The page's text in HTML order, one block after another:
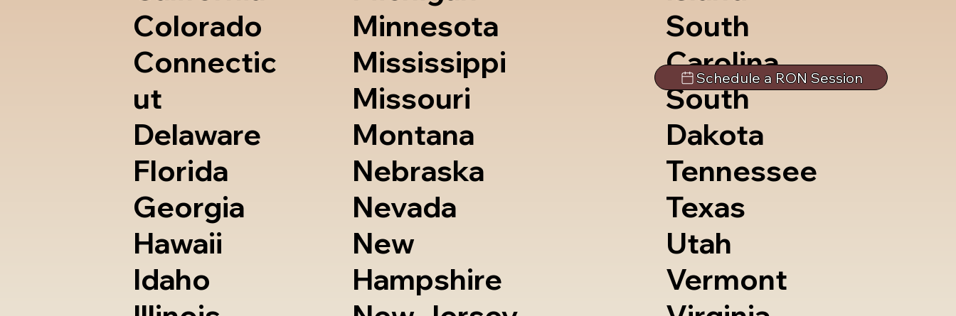
Colorado
Connectic
ut
Delaware
Florida
Georgia
Hawaii
Idaho
Minnesota
Mississippi
Missouri
Montana
Nebraska
Nevada
New
Hampshire
South
Carolina
South
Dakota
Tennessee
Texas
Utah
Vermont
Schedule a RON Session